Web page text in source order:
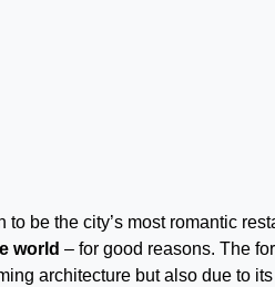
be the city’s most romantic
world – for good reasons. The
architecture but also due to